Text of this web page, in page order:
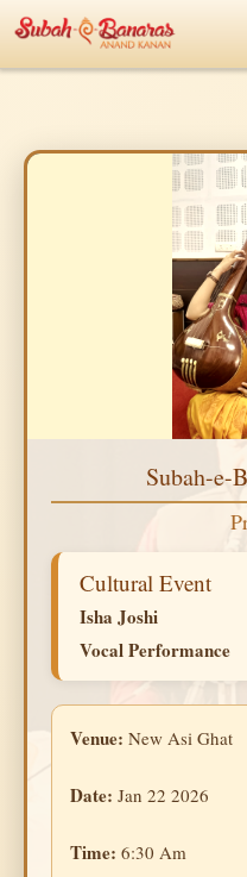
Skip
to
content
Subah-e-
Cultural Event
Isha Joshi
Vocal Performance
Venue: New Asi Ghat
Date: Jan 22 2026
Time: 6:30 Am